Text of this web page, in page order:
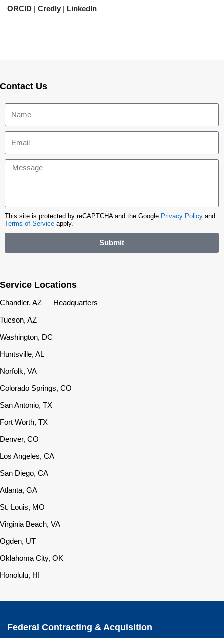
ORCID | Credly | LinkedIn
Contact Us
This site is protected by reCAPTCHA and the Google Privacy Policy and
Terms of Service apply.
Submit
Service Locations
Chandler, AZ — Headquarters
Tucson, AZ
Washington, DC
Huntsville, AL
Norfolk, VA
Colorado Springs, CO
San Antonio, TX
Fort Worth, TX
Denver, CO
Los Angeles, CA
San Diego, CA
Atlanta, GA
St. Louis, MO
Virginia Beach, VA
Ogden, UT
Oklahoma City, OK
Honolulu, HI
Federal Contracting & Acquisition